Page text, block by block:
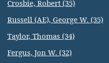
Crosbie, Robert (35)
Russell (AE), George W. (35)
Taylor, Thomas (34)
Fergus, Jon W. (32)